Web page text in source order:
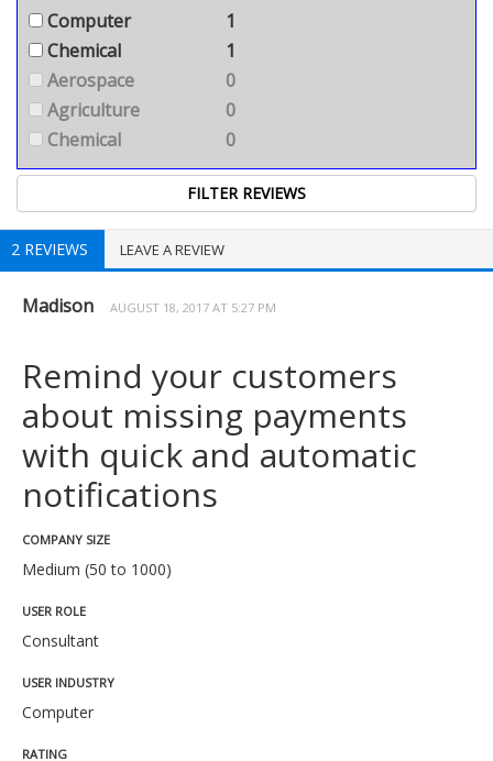
Computer
1
Chemical
1
Aerospace
0
Agriculture
0
Chemical
0
2 REVIEWS LEAVE A REVIEW
Madison AUGUST 18, 2017 AT 5:27 PM
Remind your customers
about missing payments
with quick and automatic
notifications
COMPANY SIZE
Medium (50 to 1000)
USER ROLE
Consultant
USER INDUSTRY
Computer
RATING